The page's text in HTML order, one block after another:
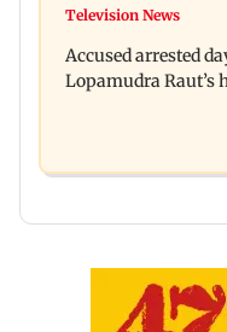
Entrepreneur
Watch: Abhijit
roadside scam in
Television News
Accused arrested
Lopamudra Raut’s